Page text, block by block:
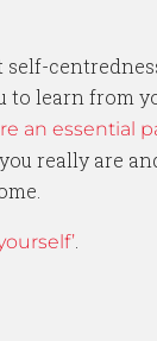
to learn from
an essential
really are